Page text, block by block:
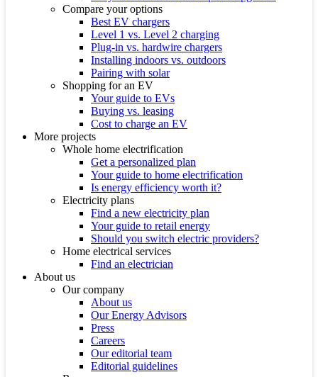
Compare your options
Best EV chargers
Level 1 vs. Level 2 charging
Plug-in vs. hardwire chargers
Installing indoors vs. outdoors
Pairing with solar
Shopping for an EV
Your guide to EVs
Buying vs. leasing
Cost to charge an EV
More projects
Whole home electrification
Get a personalized plan
Your guide to home electrification
Is energy efficiency worth it?
Electricity plans
Find a new electricity plan
Your guide to retail energy
Should you switch electric providers?
Home electrical services
Find an electrician
About us
Our company
About us
Our Energy Advisors
Press
Careers
Our editorial team
Editorial guidelines